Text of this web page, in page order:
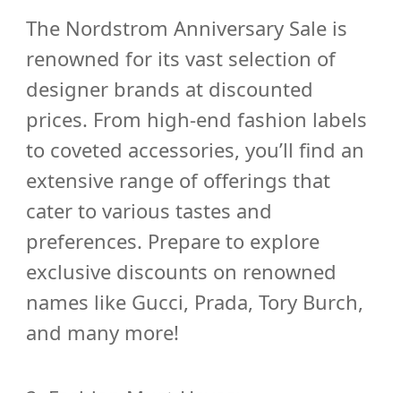
The Nordstrom Anniversary Sale is
renowned for its vast selection of
designer brands at discounted
prices. From high-end fashion labels
to coveted accessories, you’ll find an
extensive range of offerings that
cater to various tastes and
preferences. Prepare to explore
exclusive discounts on renowned
names like Gucci, Prada, Tory Burch,
and many more!